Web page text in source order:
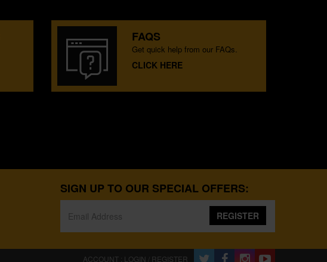
FAQS
Get quick help from our FAQs.
CLICK HERE
SIGN UP TO OUR SPECIAL OFFERS:
REGISTER
ACCOUNT : LOGIN / REGISTER